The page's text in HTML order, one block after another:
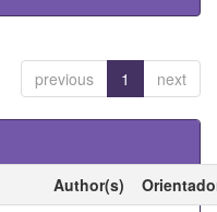
previous 1 next
Author(s)